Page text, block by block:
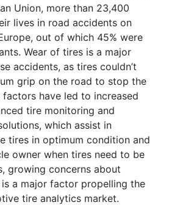
Union, more than 23,400
lives in road accidents on
out of which 45% were
Wear of tires is a major
accidents, as tires couldn’t
grip on the road to stop the
factors have led to increased
tire monitoring and
which assist in
tires in optimum condition and
owner when tires need to be
growing concerns about
a major factor propelling the
tire analytics market.